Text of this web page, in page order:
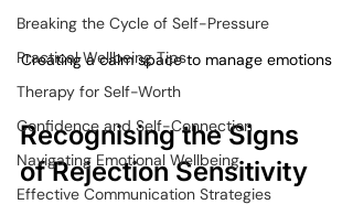
Breaking the Cycle of Self-Pressure
Practical Wellbeing Tips
Therapy for Self-Worth
Confidence and Self-Connection
Navigating Emotional Wellbeing
Effective Communication Strategies
Creating a calm space to manage emotions
Recognising the Signs
of Rejection Sensitivity